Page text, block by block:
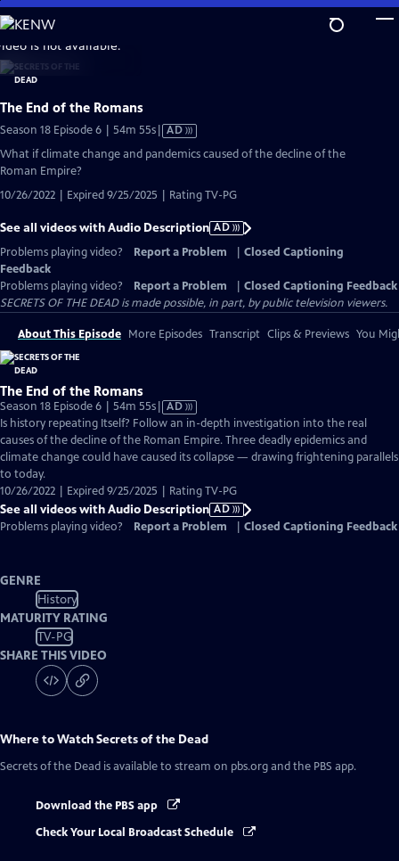
Skip
to
Main
Content
is not available.
The End of the Romans
Season 18 Episode 6 | 54m 55sVideo
has
AD
What if climate change and pandemics caused of the decline of the
Roman Empire?
10/26/2022 | Expired 9/25/2025 | Rating TV-PG
See all videos with Audio Description AD
Problems playing video?
Report a Problem
Closed Captioning
Feedback
Problems playing video?
Report a Problem
Closed Captioning Feedback
SECRETS OF THE DEAD is made possible, in part, by public television viewers.
About This Episode More Episodes Transcript Clips & Previews You
The End of the Romans
Season 18 Episode 6 | 54m 55sVideo
has
Audio
Description
AD
Is history repeating Itself? Follow an in-depth investigation into the real
causes of the decline of the Roman Empire. Three deadly epidemics and
climate change could have caused its collapse — drawing frightening parallels
to today.
10/26/2022 | Expired 9/25/2025 | Rating TV-PG
See all videos with Audio Description AD
Problems playing video?
Report a Problem Closed Captioning Feedback
GENRE
History
MATURITY RATING
TV-PG
SHARE THIS VIDEO
Where to WatchSecrets of the Dead
Secrets of the Dead is available to stream on pbs.org and the PBS app.
Download the PBS app
Check Your Local Broadcast Schedule